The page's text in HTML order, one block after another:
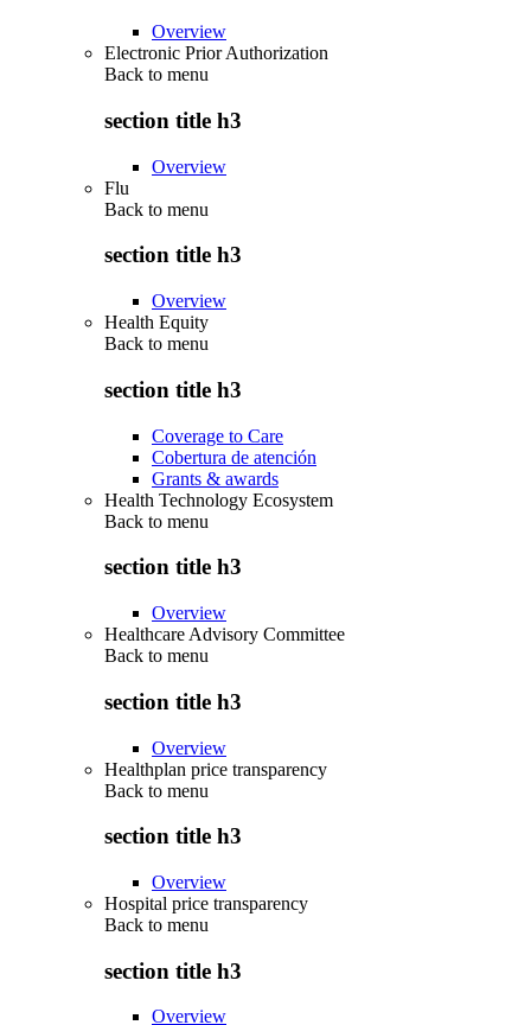
Overview
Electronic Prior Authorization
Back to menu
section title h3
Overview
Flu
Back to menu
section title h3
Overview
Health Equity
Back to menu
section title h3
Coverage to Care
Cobertura de atención
Grants & awards
Health Technology Ecosystem
Back to menu
section title h3
Overview
Healthcare Advisory Committee
Back to menu
section title h3
Overview
Healthplan price transparency
Back to menu
section title h3
Overview
Hospital price transparency
Back to menu
section title h3
Overview